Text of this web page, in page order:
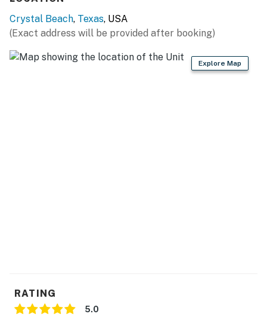
With private beach access just steps from the sand,
you have immediate access to the waves. This property
is perfectly situated for enjoying all the Bolivar
Peninsula has to offer, providing an excellent base for
your coastal explorations and a top choice for Port
Crystal Beach, Texas, USA
(Exact address will be provided after booking)
Explore Map
RATING
5.0